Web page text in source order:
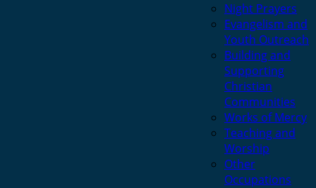
Night Prayers
Evangelism and
Youth Outreach
Building and
Supporting
Christian
Communities
Works of Mercy
Teaching and
Worship
Other
Occupations